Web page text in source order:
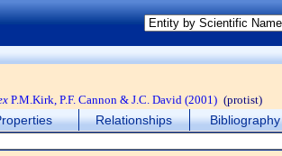
P.M.Kirk, P.F. Cannon & J.C. David (2001) (protist)
Relationships Bibliography